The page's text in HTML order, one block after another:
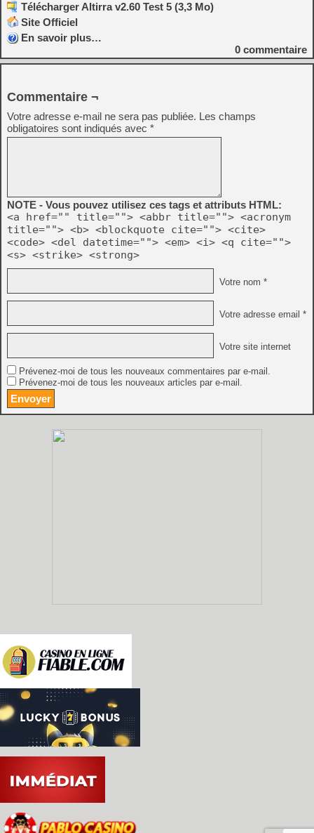
Télécharger Altirra v2.60 Test 5 (3,3 Mo)
Site Officiel
En savoir plus…
0 commentaire
Commentaire ¬
Votre adresse e-mail ne sera pas publiée. Les champs
obligatoires sont indiqués avec *
NOTE - Vous pouvez utilisez ces tags et attributs HTML:
<a href="" title=""> <abbr title=""> <acronym
title=""> <b> <blockquote cite=""> <cite>
<code> <del datetime=""> <em> <i> <q cite="">
<s> <strike> <strong>
Votre nom *
Votre adresse email *
Votre site internet
Prévenez-moi de tous les nouveaux commentaires par e-mail.
Prévenez-moi de tous les nouveaux articles par e-mail.